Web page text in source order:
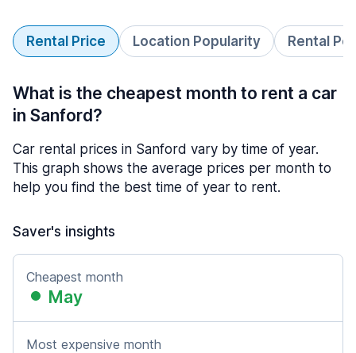
Rental Price Location Popularity Rental
What is the cheapest month to rent a car
in Sanford?
Car rental prices in Sanford vary by time of year.
This graph shows the average prices per month to
help you find the best time of year to rent.
Saver's insights
Cheapest month
May
Most expensive month